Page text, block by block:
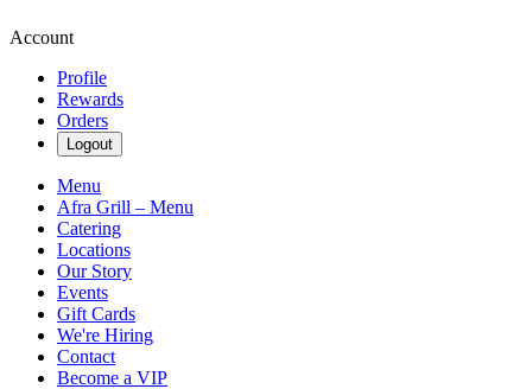
Account
Profile
Rewards
Orders
Logout
Menu
Afra Grill – Menu
Catering
Locations
Our Story
Events
Gift Cards
We're Hiring
Contact
Become a VIP